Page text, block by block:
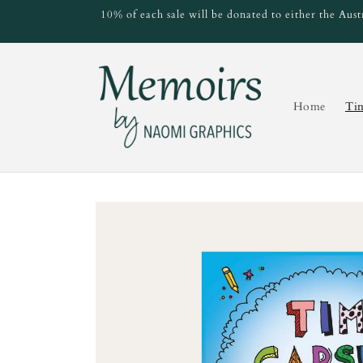
10% of each sale will be donated to either the
Home